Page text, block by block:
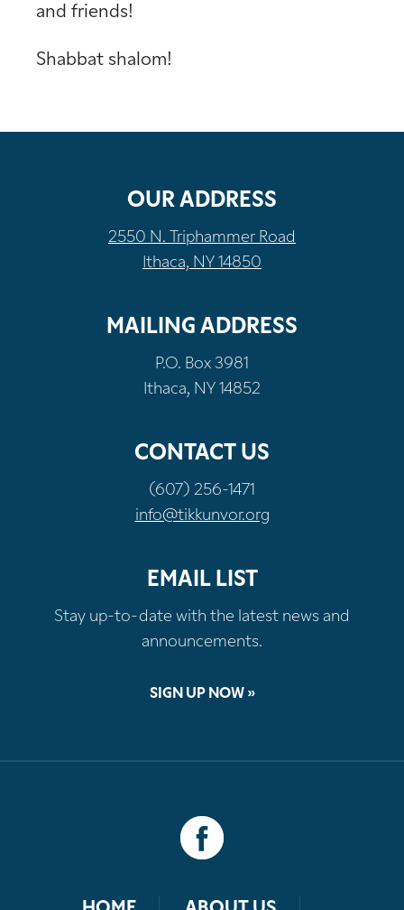
and friends!
Shabbat shalom!
OUR ADDRESS
2550 N. Triphammer Road
Ithaca, NY 14850
MAILING ADDRESS
P.O. Box 3981
Ithaca, NY 14852
CONTACT US
(607) 256-1471
info@tikkunvor.org
EMAIL LIST
Stay up-to-date with the latest news and
announcements.
SIGN UP NOW »